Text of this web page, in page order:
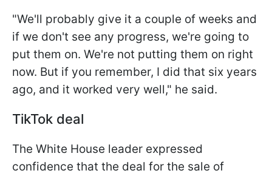
"We'll probably give it a couple of weeks and
if we don't see any progress, we're going to
put them on. We're not putting them on right
now. But if you remember, I did that six years
ago, and it worked very well," he said.
TikTok deal
The White House leader expressed
confidence that the deal for the sale of